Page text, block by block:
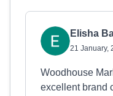
Elisha
21 January,
Woodhouse
excellent brand